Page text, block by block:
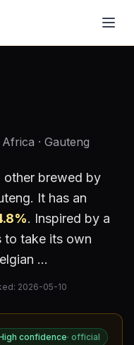
Africa · Gauteng
other brewed by
. It has an
%. Inspired by a
to take its own
...
2026-05-10
confidence· official